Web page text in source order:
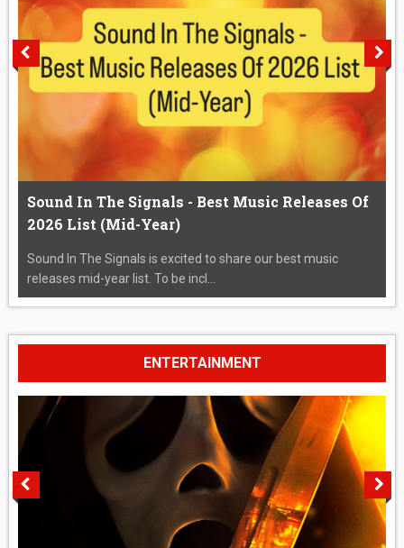
Sound In The Signals - Best Music Releases Of
2026 List (Mid-Year)
Sound In The Signals is excited to share our best music
releases mid-year list. To be incl...
ENTERTAINMENT